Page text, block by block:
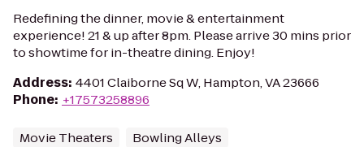
Redefining the dinner, movie & entertainment
experience! 21 & up after 8pm. Please arrive 30 mins prior
to showtime for in-theatre dining. Enjoy!
Address: 4401 Claiborne Sq W, Hampton, VA 23666
Phone: +17573258896
Movie Theaters Bowling Alleys